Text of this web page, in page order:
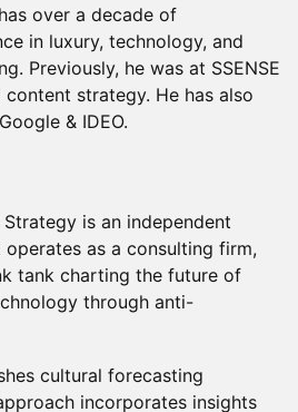
over a decade of
in luxury, technology, and
Previously, he was at SSENSE
strategy. He has also
& IDEO.
is an independent
as a consulting firm,
tank charting the future of
through anti-
cultural forecasting
incorporates insights